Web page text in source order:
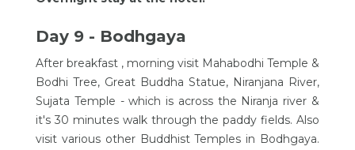
Day 9 - Bodhgaya
After breakfast , morning visit Mahabodhi Temple &
Bodhi Tree, Great Buddha Statue, Niranjana River,
Sujata Temple - which is across the Niranja river &
it's 30 minutes walk through the paddy fields. Also
visit various other Buddhist Temples in Bodhgaya.